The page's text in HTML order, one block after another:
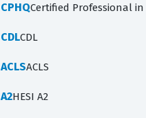
CPHQCertified Professional
CDLCDL
ACLSACLS
A2HESI A2